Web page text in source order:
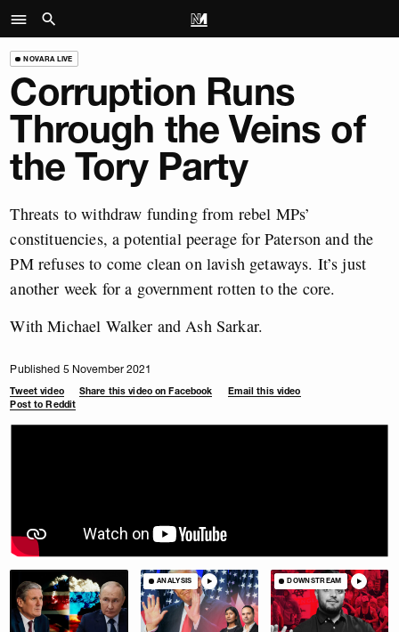
NOVARA LIVE
Corruption Runs
Through the Veins of
the Tory Party
Threats to withdraw funding from rebel MPs’
constituencies, a potential peerage for Paterson and the
PM refuses to come clean on lavish getaways. It’s just
another week for a government rotten to the core.
With Michael Walker and Ash Sarkar.
Published 5 November 2021
Tweet video Share this video on Facebook
Email this video
Post to Reddit
ANALYSIS DOWNSTREAM